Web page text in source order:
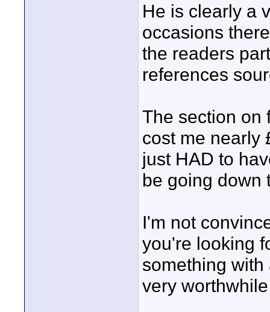
He is clearly a
occasions
the readers
references
The section on
cost me nearly
just HAD to
be going down
I'm not
you're looking
something
very